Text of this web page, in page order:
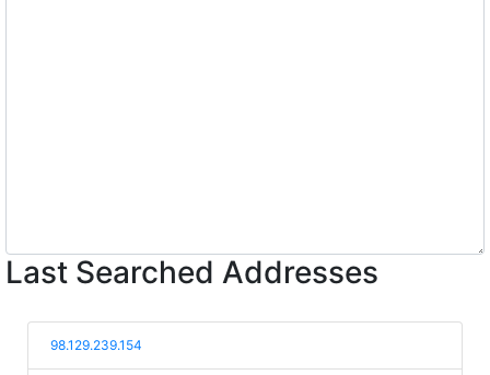
Last Searched Addresses
98.129.239.154